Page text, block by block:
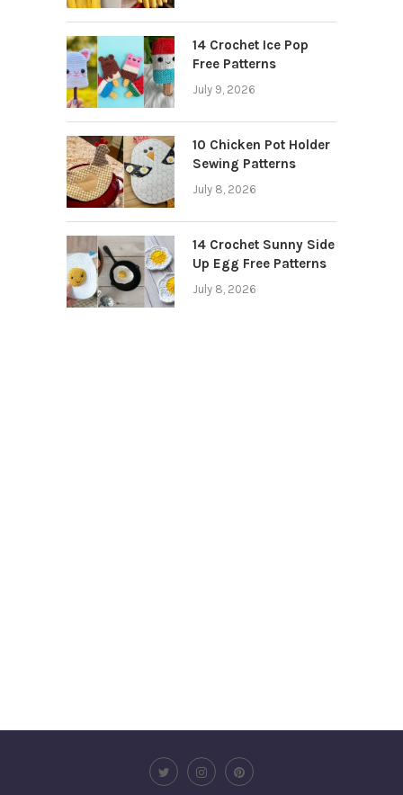
14 Crochet Ice Pop
Free Patterns
July 9, 2026
10 Chicken Pot Holder
Sewing Patterns
July 8, 2026
14 Crochet Sunny Side
Up Egg Free Patterns
July 8, 2026